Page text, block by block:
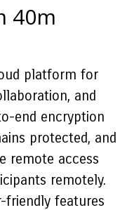
40m
platform for
and
end encryption
protected, and
remote access
remotely.
friendly features